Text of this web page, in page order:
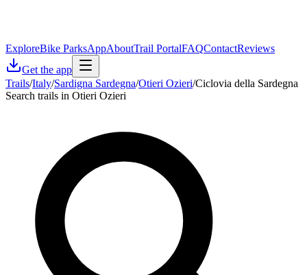
ExploreBike ParksAppAboutTrail PortalFAQContactReviews
Get the app
Trails/Italy/Sardigna Sardegna/Otieri Ozieri/Ciclovia della Sardegna
Search trails in Otieri Ozieri